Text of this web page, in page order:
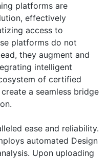
platforms are
effectively
access to
platforms do not
they augment and
intelligent
of certified
a seamless bridge
ease and reliability.
automated Design
Upon uploading